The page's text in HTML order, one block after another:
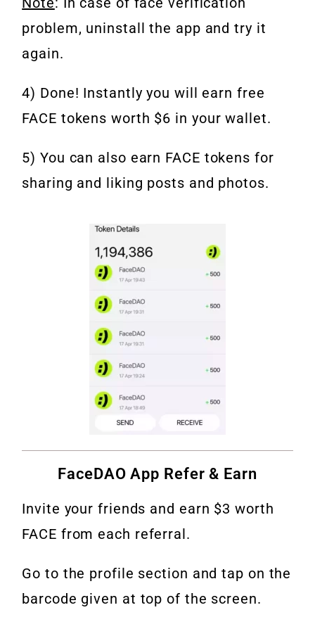
problem, uninstall the app and try it
again.
4) Done! Instantly you will earn free
FACE tokens worth $6 in your wallet.
5) You can also earn FACE tokens for
sharing and liking posts and photos.
FaceDAO App Refer & Earn
Invite your friends and earn $3 worth
FACE from each referral.
Go to the profile section and tap on the
barcode given at top of the screen.